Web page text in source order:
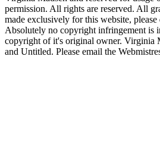
permission. All rights are reserved. All
made exclusively for this website, please
Absolutely no copyright infringement is
copyright of it's original owner. Virginia
and Untitled. Please email the